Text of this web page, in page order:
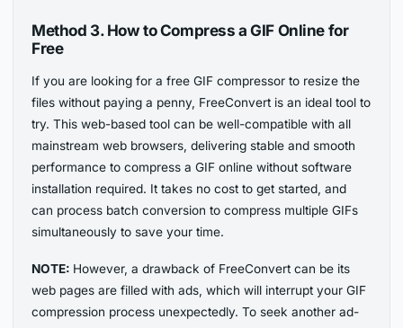
Method 3. How to Compress a GIF Online for
Free
If you are looking for a free GIF compressor to resize the
files without paying a penny, FreeConvert is an ideal tool to
try. This web-based tool can be well-compatible with all
mainstream web browsers, delivering stable and smooth
performance to compress a GIF online without software
installation required. It takes no cost to get started, and
can process batch conversion to compress multiple GIFs
simultaneously to save your time.
NOTE: However, a drawback of FreeConvert can be its
web pages are filled with ads, which will interrupt your GIF
compression process unexpectedly. To seek another ad-